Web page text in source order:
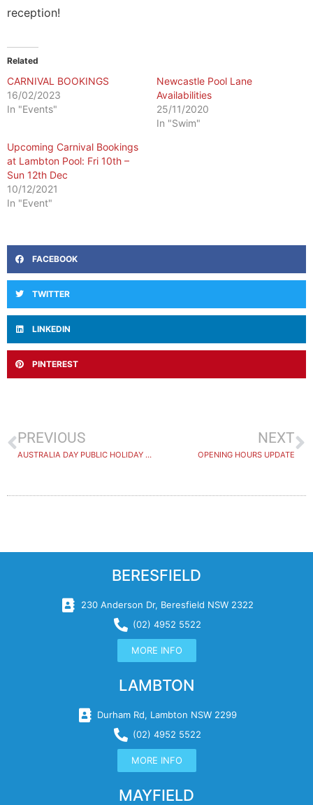
reception!
Related
CARNIVAL BOOKINGS
16/02/2023
In "Events"
Newcastle Pool Lane
Availabilities
25/11/2020
In "Swim"
Upcoming Carnival Bookings
at Lambton Pool: Fri 10th –
Sun 12th Dec
10/12/2021
In "Event"
FACEBOOK
TWITTER
LINKEDIN
PINTEREST
PREVIOUS
AUSTRALIA DAY PUBLIC HOLIDAY 2024
NEXT
OPENING HOURS UPDATE
BERESFIELD
230 Anderson Dr, Beresfield NSW 2322
(02) 4952 5522
MORE INFO
LAMBTON
Durham Rd, Lambton NSW 2299
(02) 4952 5522
MORE INFO
MAYFIELD